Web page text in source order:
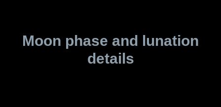
Moon phase and lunation
details